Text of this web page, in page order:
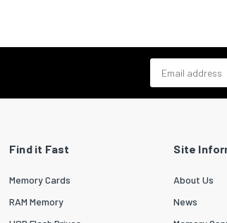
Find it Fast
Memory Cards
RAM Memory
Site
About Us
News